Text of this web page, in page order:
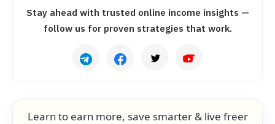
Stay ahead with trusted online income insights —
follow us for proven strategies that work.
Learn to earn more, save smarter & live freer